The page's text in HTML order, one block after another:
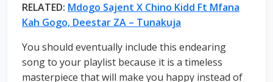
RELATED: Mdogo Sajent X Chino Kidd Ft Mfana
Kah Gogo, Deestar ZA – Tunakuja
You should eventually include this endearing
song to your playlist because it is a timeless
masterpiece that will make you happy instead of